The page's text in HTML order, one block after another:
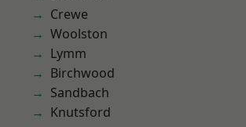
Crewe
Woolston
Lymm
Birchwood
Sandbach
Knutsford